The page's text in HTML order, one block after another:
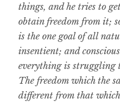
things, and he tries to
obtain freedom from it;
is the one goal of all
insentient; and
everything is struggling
The freedom which the
different from that